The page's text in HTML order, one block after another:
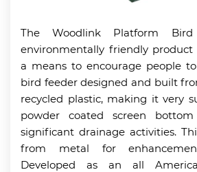
The Woodlink Platform
environmentally friendly product
a means to encourage people
bird feeder designed and built
recycled plastic, making it very
powder coated screen
significant drainage activities.
from metal for
Developed as an all